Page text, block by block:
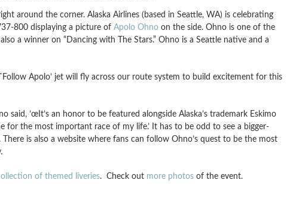
around the corner. Alaska Airlines (based in Seattle, WA) is celebrating
800 displaying a picture of Apolo Ohnoon the side. Ohno is one of the
a winner on “Dancing with The Stars.” Ohno is a Seattle native and a
Apolo’ jet will fly across our route system to build excitement for this
’œIt’s an honor to be featured alongside Alaska’s trademark Eskimo
the most important race of my life.’ It has to be odd to see a bigger-
is also a website where fans can follow Ohno’s quest to be the most
of themed liveries. Check out more photosof the event.